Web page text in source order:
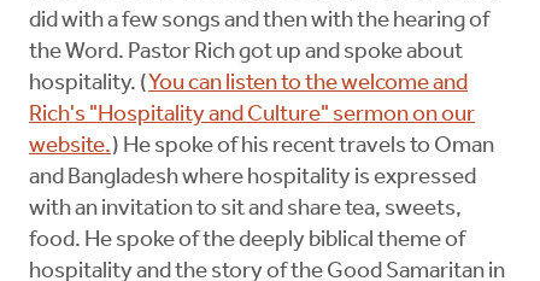
did with a few songs and then with the hearing of
the Word. Pastor Rich got up and spoke about
hospitality. ( You can listen to the welcome and
Rich's "Hospitality and Culture" sermon on our
website.) He spoke of his recent travels to Oman
and Bangladesh where hospitality is expressed
with an invitation to sit and share tea, sweets,
food. He spoke of the deeply biblical theme of
hospitality and the story of the Good Samaritan in